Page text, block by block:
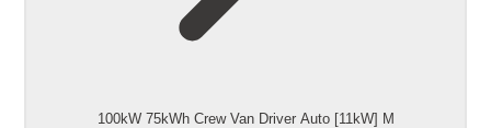
100kW 75kWh Crew Van Driver Auto [11kW] M